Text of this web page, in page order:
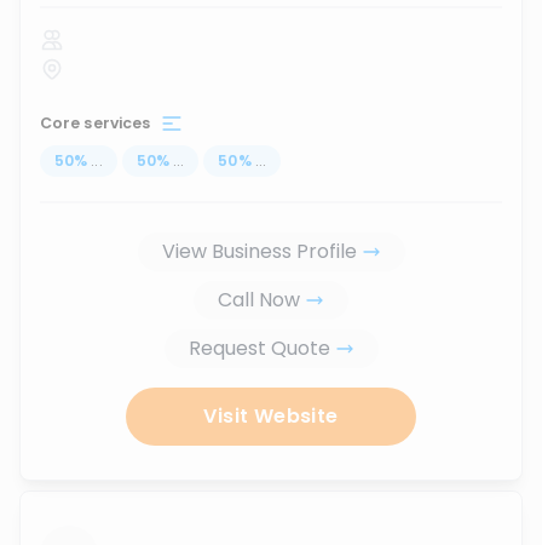
Core services
50% ... 50% ... 50% ...
View Business Profile
Call Now
Request Quote
Visit Website